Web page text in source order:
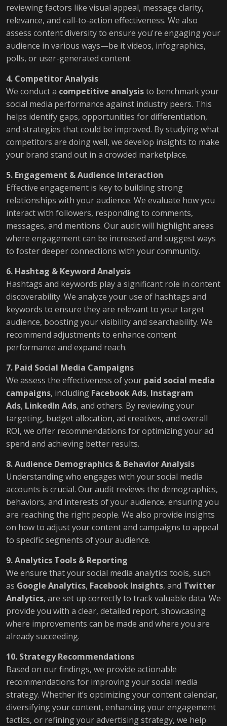
reviewing factors like visual appeal, message clarity,
relevance, and call-to-action effectiveness. We also
assess content diversity to ensure you're engaging your
audience in various ways—be it videos, infographics,
polls, or user-generated content.
4. Competitor Analysis
We conduct a competitive analysisto benchmark your
social media performance against industry peers. This
helps identify gaps, opportunities for differentiation,
and strategies that could be improved. By studying what
competitors are doing well, we develop insights to make
your brand stand out in a crowded marketplace.
5. Engagement & Audience Interaction
Effective engagement is key to building strong
relationships with your audience. We evaluate how you
interact with followers, responding to comments,
messages, and mentions. Our audit will highlight areas
where engagement can be increased and suggest ways
to foster deeper connections with your community.
6. Hashtag & Keyword Analysis
Hashtags and keywords play a significant role in content
discoverability. We analyze your use of hashtags and
keywords to ensure they are relevant to your target
audience, boosting your visibility and searchability. We
recommend adjustments to enhance content
performance and expand reach.
7. Paid Social Media Campaigns
We assess the effectiveness of your paid social media
campaigns, including Facebook Ads, Instagram
Ads, LinkedIn Ads, and others. By reviewing your
targeting, budget allocation, ad creatives, and overall
ROI, we offer recommendations for optimizing your ad
spend and achieving better results.
8. Audience Demographics & Behavior Analysis
Understanding who engages with your social media
accounts is crucial. Our audit reviews the demographics,
behaviors, and interests of your audience, ensuring you
are reaching the right people. We also provide insights
on how to adjust your content and campaigns to appeal
to specific segments of your audience.
9. Analytics Tools & Reporting
We ensure that your social media analytics tools, such
as Google Analytics, Facebook Insights, and Twitter
Analytics, are set up correctly to track valuable data. We
provide you with a clear, detailed report, showcasing
where improvements can be made and where you are
already succeeding.
10. Strategy Recommendations
Based on our findings, we provide actionable
recommendations for improving your social media
strategy. Whether it’s optimizing your content calendar,
diversifying your content, enhancing your engagement
tactics, or refining your advertising strategy, we help